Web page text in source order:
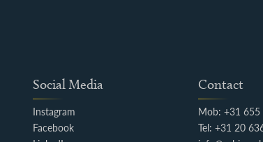
Social Media
Instagram
Facebook
Contact
Mob: +31
Tel: +31 20